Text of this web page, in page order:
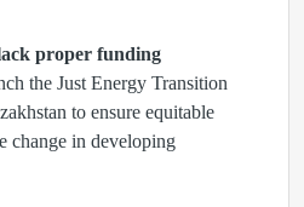
proper funding
the Just Energy Transition
to ensure equitable
change in developing